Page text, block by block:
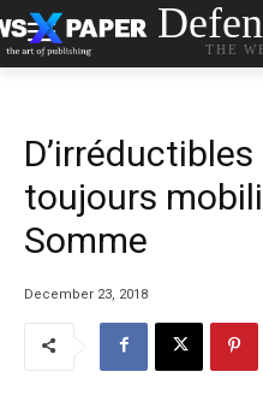
THE
toujours
Somme
December 23, 2018